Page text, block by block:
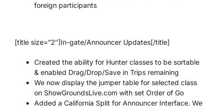
foreign participants
[title size=”2″]In-gate/Announcer Updates[/title]
Created the ability for Hunter classes to be sortable
& enabled Drag/Drop/Save in Trips remaining
We now display the jumper table for selected class
on ShowGroundsLive.com with set Order of Go
Added a California Split for Announcer Interface. We